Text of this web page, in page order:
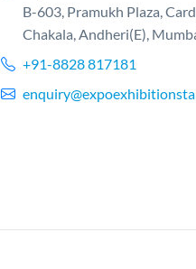
B-603, Pramukh Plaza,
Chakala, Andheri(E),
+91-8828 817181